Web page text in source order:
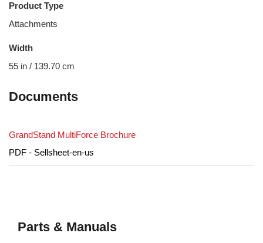
Product Type
Attachments
Width
55 in / 139.70 cm
Documents
GrandStand MultiForce Brochure
PDF - Sellsheet-en-us
Parts & Manuals